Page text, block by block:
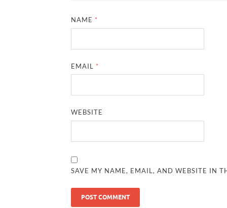
NAME *
EMAIL *
WEBSITE
SAVE MY NAME, EMAIL, AND WEBSITE IN